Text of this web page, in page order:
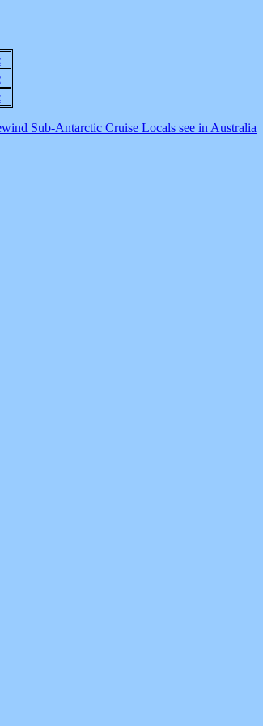
Sub-Antarctic Cruise Locals see in Australia